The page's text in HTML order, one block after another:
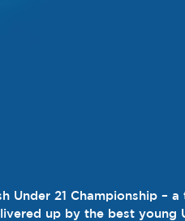
Under 21 Championship –
up by the best young